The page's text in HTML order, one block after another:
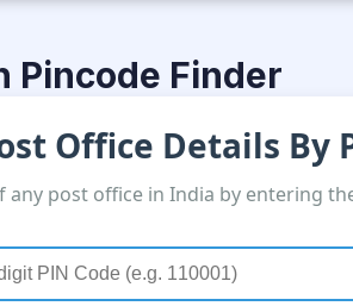
Pincode Finder
Office Details By
any post office in India by entering